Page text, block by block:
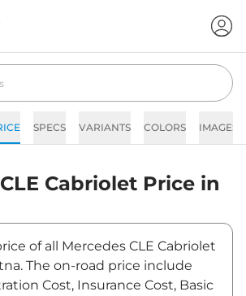
SPECS VARIANTS COLORS IMAGES
CLE Cabriolet Price in
of all Mercedes CLE Cabriolet
The on-road price include
Cost, Insurance Cost, Basic